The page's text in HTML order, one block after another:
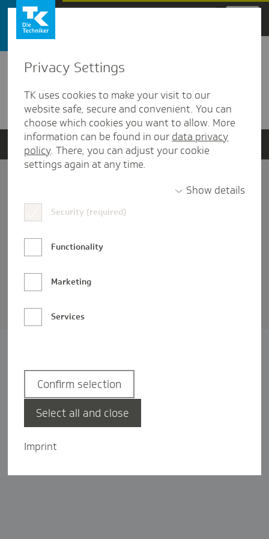
Zum Hauptinhalt springen
Detailansicht
Verwandte Dokumente
Datenschutz und Informationsfreiheit
Nutzungs-/Teilnahmebedingungen
Privacy Settings
TK uses cookies to make your visit to our
website safe, secure and convenient. You can
choose which cookies you want to allow. More
information can be found in our data privacy
policy. There, you can adjust your cookie
settings again at any time.
Show details
Security (required)
Functionality
Marketing
Services
Imprint
Confirm selection
Select all and close